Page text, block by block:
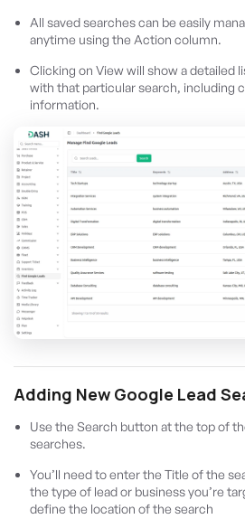
All saved searches can be easily
anytime using the Action column.
Clicking on View will show a detailed
with that particular search, including
information.
Adding New Google Lead
Use the Search button at the top of
searches.
You’ll need to enter the Title of the
the type of lead or business you’re
define the location of the search